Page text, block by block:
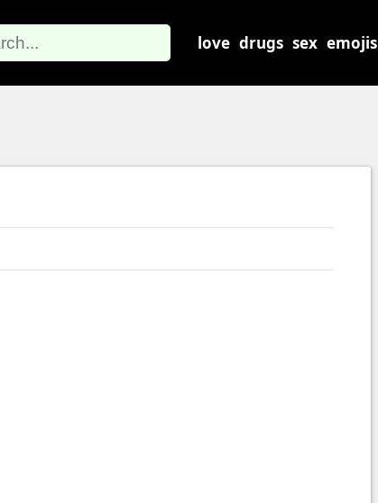
love drugs sex emojis